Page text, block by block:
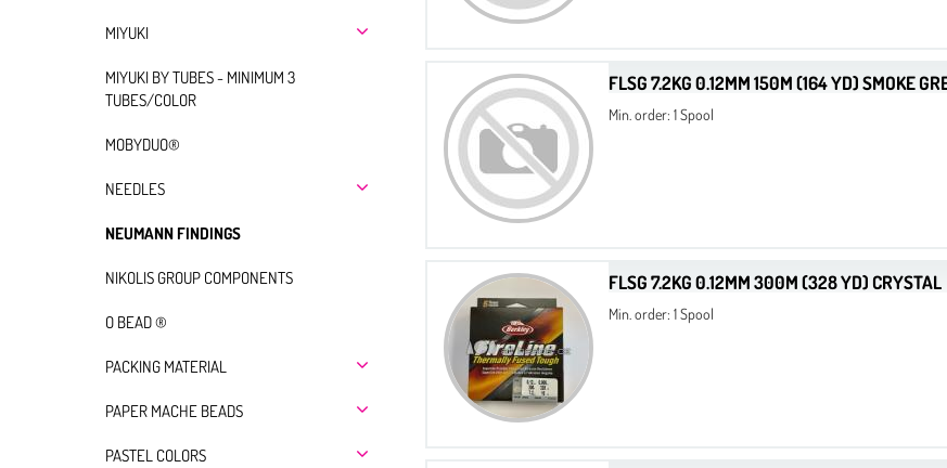
MIYUKI
MIYUKI BY TUBES - MINIMUM 3
TUBES/COLOR
MOBYDUO®
NEEDLES
NEUMANN FINDINGS
NIKOLIS GROUP COMPONENTS
O BEAD ®
PACKING MATERIAL
PAPER MACHE BEADS
PASTEL COLORS
FLSG 7.2KG 0.12MM 150M (164 YD) SMOKE
Min. order: 1 Spool
FLSG 7.2KG 0.12MM 300M (328 YD) CRYSTAL
Min. order: 1 Spool